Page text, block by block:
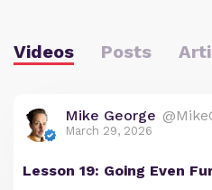
Videos Posts
Mike George
March 29, 2026
Lesson 19: Going Even